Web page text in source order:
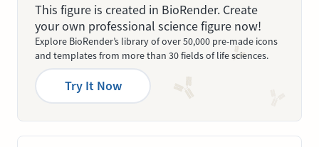
This figure is created in BioRender. Create
your own professional science figure now!
Explore BioRender’s library of over 50,000 pre-made icons
and templates from more than 30 fields of life sciences.
Try It Now